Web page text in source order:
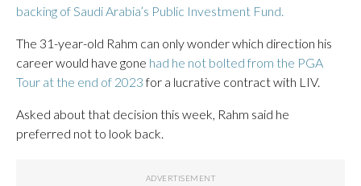
backing of Saudi Arabia’s Public Investment Fund.
The 31-year-old Rahm can only wonder which direction his
career would have gone had he not bolted from the PGA
Tour at the end of 2023for a lucrative contract with LIV.
Asked about that decision this week, Rahm said he
preferred not to look back.